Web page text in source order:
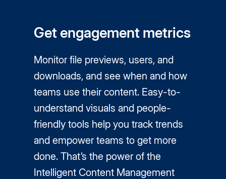
Get engagement metrics
Monitor file previews, users, and
downloads, and see when and how
teams use their content. Easy-to-
understand visuals and people-
friendly tools help you track trends
and empower teams to get more
done. That’s the power of the
Intelligent Content Management